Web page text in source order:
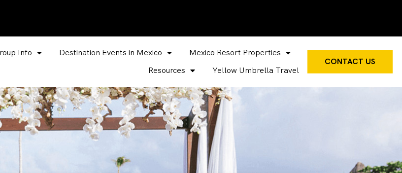
Info Destination Events in Mexico
Mexico Resort Properties
Resources
Yellow Umbrella Travel
CONTACT US